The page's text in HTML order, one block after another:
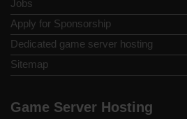
Jobs
Apply for Sponsorship
Dedicated game server hosting
Sitemap
Game Server Hosting